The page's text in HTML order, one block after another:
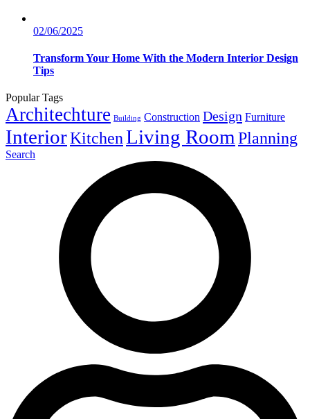
02/06/2025
Transform Your Home With the Modern Interior Design
Tips
Popular Tags
Architechture Building Construction Design Furniture
InteriorKitchenLiving Room Planning
Search